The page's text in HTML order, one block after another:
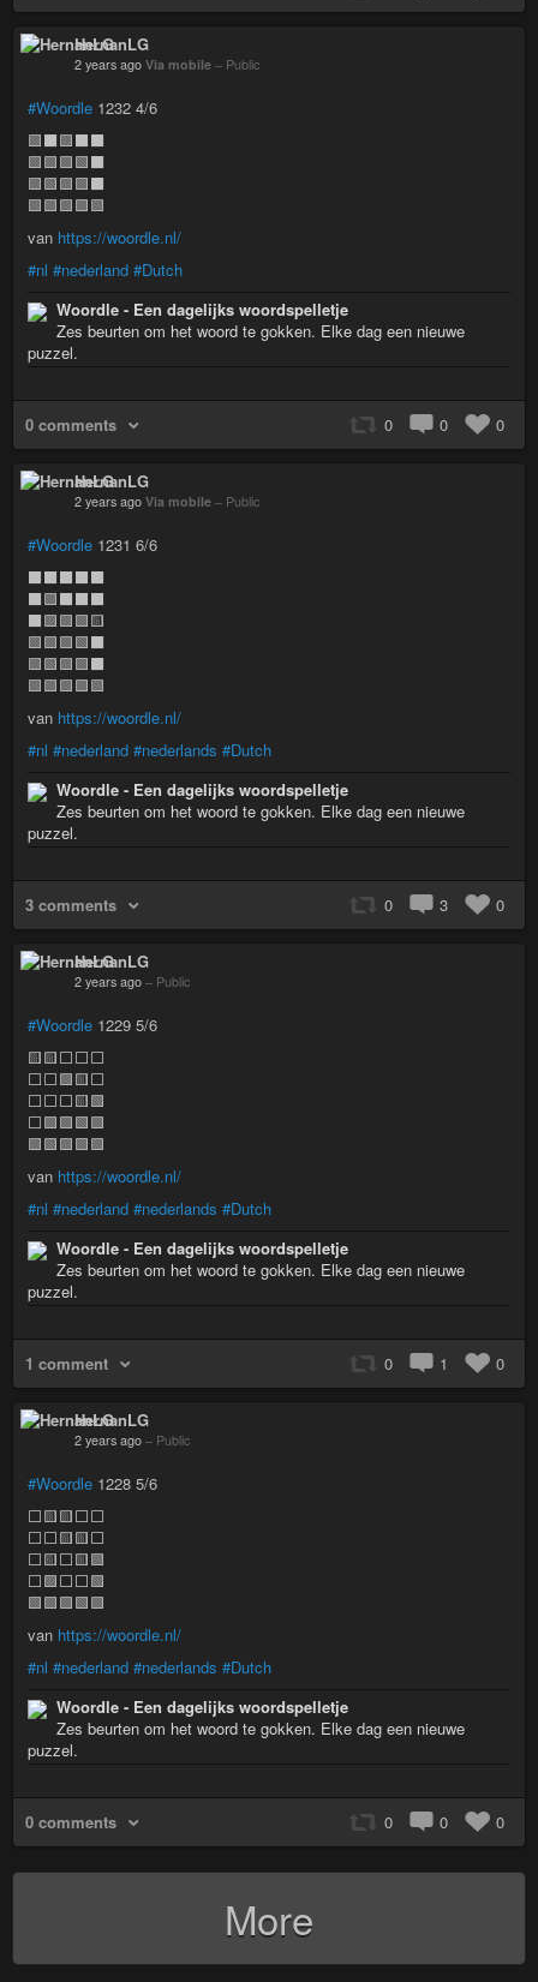
HernanLG
2 years ago Via mobile – Public
#Woordle 1232 4/6
🟩⬛🟩⬛⬛
🟩🟩🟩🟩⬛
🟩🟩🟩🟩⬛
🟩🟩🟩🟩🟩
van https://woordle.nl/
#nl #nederland #Dutch
Woordle - Een dagelijks woordspelletje
Zes beurten om het woord te gokken. Elke dag een nieuwe
puzzel.
0 comments 0 0 0
HernanLG
2 years ago Via mobile – Public
#Woordle 1231 6/6
⬛⬛⬛⬛⬛
⬛🟩⬛⬛⬛
⬛🟩🟩🟩🟨
🟩🟩🟩🟩⬛
🟩🟩🟩🟩⬛
🟩🟩🟩🟩🟩
van https://woordle.nl/
#nl #nederland #nederlands #Dutch
Woordle - Een dagelijks woordspelletje
Zes beurten om het woord te gokken. Elke dag een nieuwe
puzzel.
3 comments 0 3 0
HernanLG
2 years ago – Public
#Woordle 1229 5/6
🟨🟨⬜⬜⬜
⬜⬜🟩🟨⬜
⬜⬜⬜🟨🟩
⬜🟩🟩🟩🟩
🟩🟩🟩🟩🟩
van https://woordle.nl/
#nl #nederland #nederlands #Dutch
Woordle - Een dagelijks woordspelletje
Zes beurten om het woord te gokken. Elke dag een nieuwe
puzzel.
1 comment 0 1 0
HernanLG
2 years ago – Public
#Woordle 1228 5/6
⬜🟨🟨⬜⬜
⬜⬜🟨🟨⬜
⬜🟨⬜🟨🟩
⬜🟩⬜⬜🟩
🟩🟩🟩🟩🟩
van https://woordle.nl/
#nl #nederland #nederlands #Dutch
Woordle - Een dagelijks woordspelletje
Zes beurten om het woord te gokken. Elke dag een nieuwe
puzzel.
0 comments 0 0 0
More